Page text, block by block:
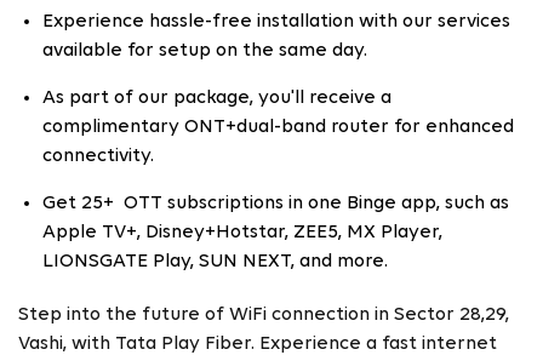
Experience hassle-free installation with our services
available for setup on the same day.
As part of our package, you'll receive a
complimentary ONT+dual-band router for enhanced
connectivity.
Get 25+ OTT subscriptions in one Binge app, such as
Apple TV+, Disney+Hotstar, ZEE5, MX Player,
LIONSGATE Play, SUN NEXT, and more.
Step into the future of WiFi connection in Sector 28,29,
Vashi, with Tata Play Fiber. Experience a fast internet